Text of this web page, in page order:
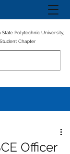
State Polytechnic University,
Chapter
Officer